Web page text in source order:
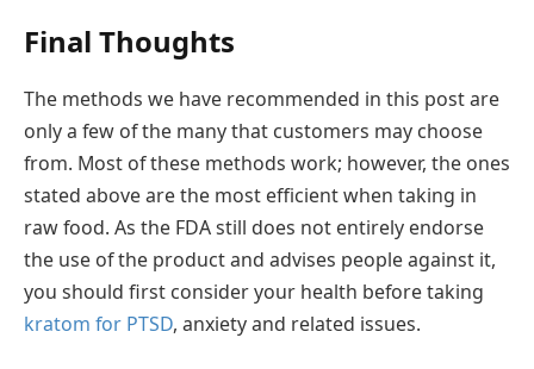
Final Thoughts
The methods we have recommended in this post are
only a few of the many that customers may choose
from. Most of these methods work; however, the ones
stated above are the most efficient when taking in
raw food. As the FDA still does not entirely endorse
the use of the product and advises people against it,
you should first consider your health before taking
kratom for PTSD, anxiety and related issues.